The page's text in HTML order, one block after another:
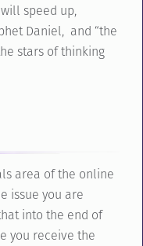
speed up,
Daniel, and “the
stars of thinking
area of the online
issue you are
into the end of
you receive the